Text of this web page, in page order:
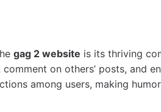
gag 2 website is its thriving
on others’ posts, and
among users, making